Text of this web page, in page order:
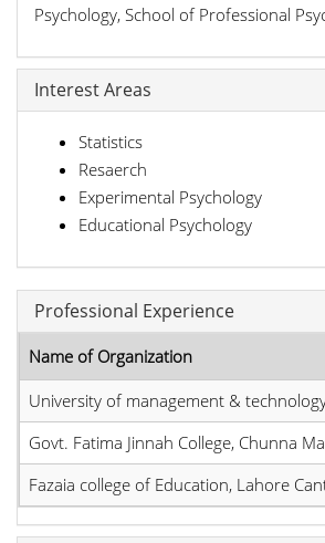
Psychology, School of Professional
Interest Areas
Statistics
Resaerch
Experimental Psychology
Educational Psychology
Professional Experience
Name of Organization
University of management &
Govt. Fatima Jinnah College, Chunna
Fazaia college of Education, Lahore